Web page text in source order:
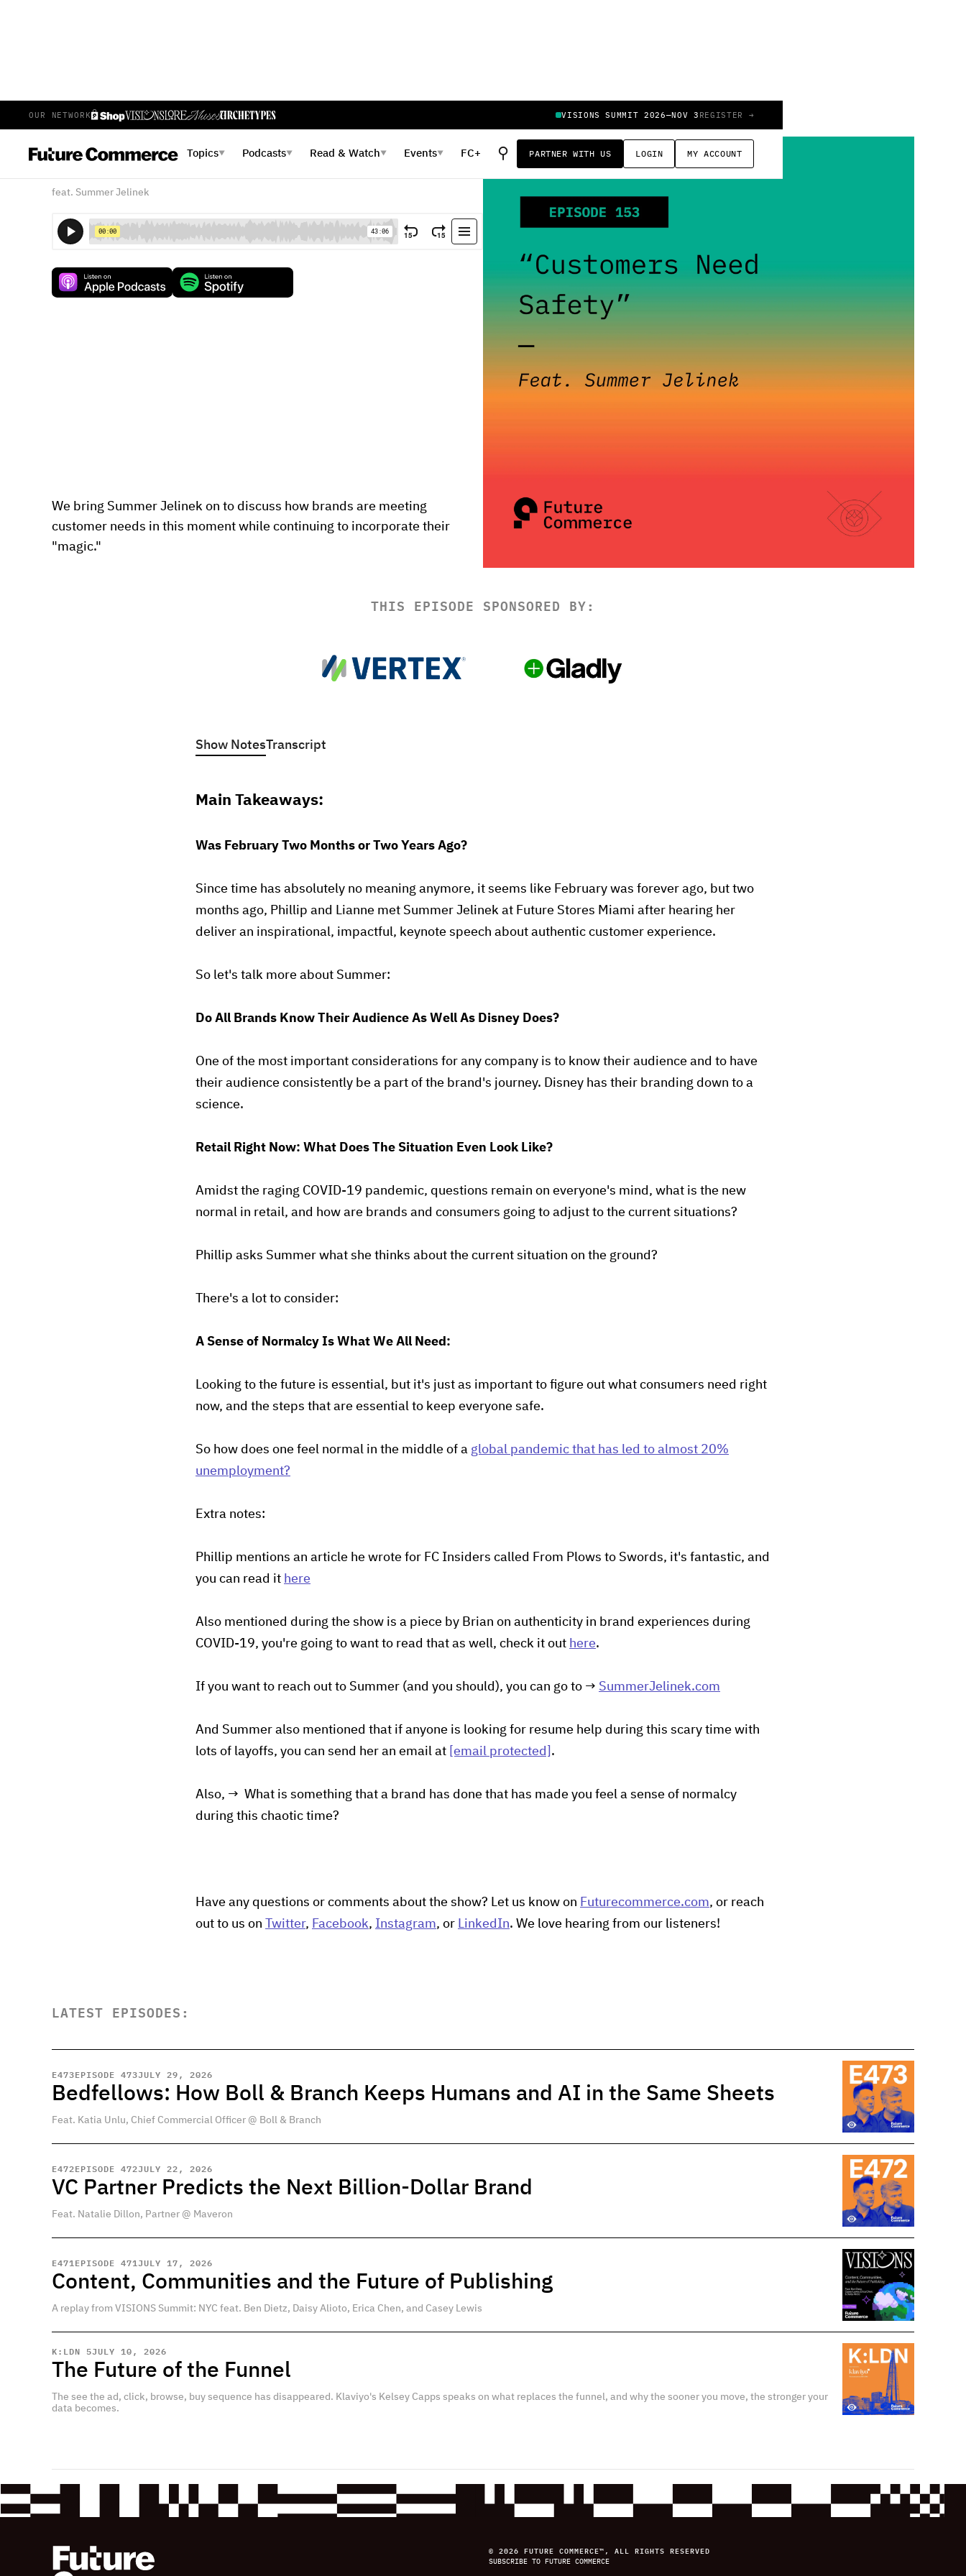
OUR NETWORK VISIONS SUMMIT 2026—NOV 3 REGISTER →
Topics▼ Podcasts▼ Read & Watch ▼ Events▼ FC+ ⚲ PARTNER WITH US LOGIN MY ACCOUNT
EPISODE 153
Customers Need Safety
feat. Summer Jelinek
We bring Summer Jelinek on to discuss how brands are meeting
customer needs in this moment while continuing to incorporate their
"magic."
THIS EPISODE SPONSORED BY:
Show NotesTranscript
Main Takeaways:
Was February Two Months or Two Years Ago?
Since time has absolutely no meaning anymore, it seems like February was forever ago, but two
months ago, Phillip and Lianne met Summer Jelinek at Future Stores Miami after hearing her
deliver an inspirational, impactful, keynote speech about authentic customer experience.
So let's talk more about Summer:
Do All Brands Know Their Audience As Well As Disney Does?
One of the most important considerations for any company is to know their audience and to have
their audience consistently be a part of the brand's journey. Disney has their branding down to a
science.
Retail Right Now: What Does The Situation Even Look Like?
Amidst the raging COVID-19 pandemic, questions remain on everyone's mind, what is the new
normal in retail, and how are brands and consumers going to adjust to the current situations?
Phillip asks Summer what she thinks about the current situation on the ground?
There's a lot to consider:
A Sense of Normalcy Is What We All Need:
Looking to the future is essential, but it's just as important to figure out what consumers need right
now, and the steps that are essential to keep everyone safe.
So how does one feel normal in the middle of a global pandemic that has led to almost 20%
unemployment?
Extra notes:
Phillip mentions an article he wrote for FC Insiders called From Plows to Swords, it's fantastic, and
you can read it here
Also mentioned during the show is a piece by Brian on authenticity in brand experiences during
COVID-19, you're going to want to read that as well, check it out here.
If you want to reach out to Summer (and you should), you can go to → SummerJelinek.com
And Summer also mentioned that if anyone is looking for resume help during this scary time with
lots of layoffs, you can send her an email at [email protected] .
Also, → What is something that a brand has done that has made you feel a sense of normalcy
during this chaotic time?
Have any questions or comments about the show? Let us know on Futurecommerce.com, or reach
out to us on
Twitter, Facebook, Instagram, or LinkedIn. We love hearing from our listeners!
LATEST EPISODES:
E473EPISODE 473JULY 29, 2026
Bedfellows: How Boll & Branch Keeps Humans and AI in the Same Sheets
Feat. Katia Unlu, Chief Commercial Officer @ Boll & Branch
E472EPISODE 472JULY 22, 2026
VC Partner Predicts the Next Billion-Dollar Brand
Feat. Natalie Dillon, Partner @ Maveron
E471EPISODE 471JULY 17, 2026
Content, Communities and the Future of Publishing
A replay from VISIONS Summit: NYC feat. Ben Dietz, Daisy Alioto, Erica Chen, and Casey Lewis
K:LDN 5JULY 10, 2026
The Future of the Funnel
The see the ad, click, browse, buy sequence has disappeared. Klaviyo's Kelsey Capps speaks on what replaces the funnel, and why the sooner you move, the stronger your
data becomes.
© 2026 FUTURE COMMERCE™, ALL RIGHTS RESERVED
SUBSCRIBE TO FUTURE COMMERCE